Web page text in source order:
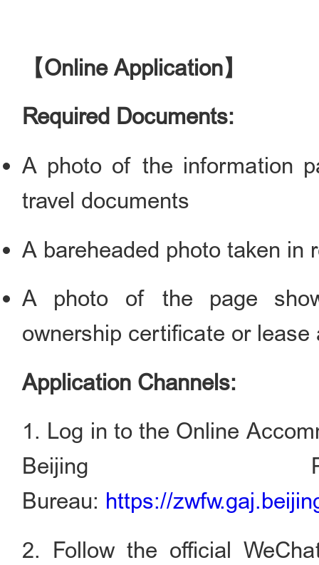
【Online Application】
Required Documents:
A photo of the information
travel documents
A bareheaded photo taken in
A photo of the page
ownership certificate or lease
Application Channels:
1. Log in to the Online
Beijing
Bureau: https://
2. Follow the official